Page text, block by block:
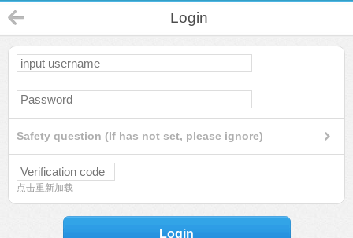
Login
Safety question (If has not set, please ignore)
点击重新加载
Login